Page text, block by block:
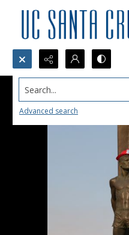
Search...
Advanced search